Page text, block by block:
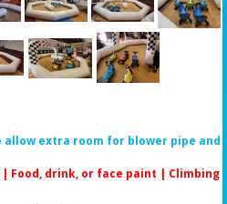
extra room for blower pipe and
Food, drink, or face paint | Climbing